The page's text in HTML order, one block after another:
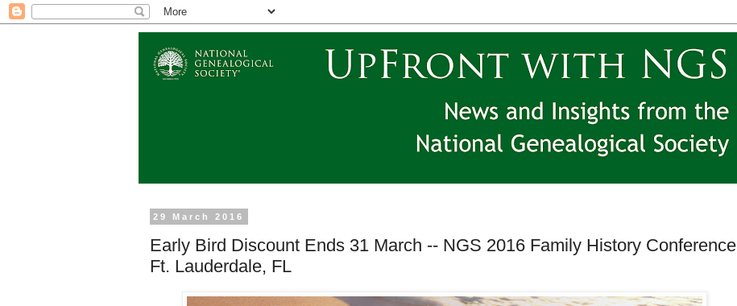
29 March 2016
Early Bird Discount Ends 31 March -- NGS 2016 Family History Conference
Ft. Lauderdale, FL